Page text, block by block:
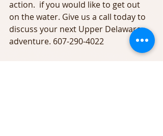
action.  if you would like to get out
on the water. Give us a call today to
discuss your next Upper Delaware
adventure. 607-290-4022